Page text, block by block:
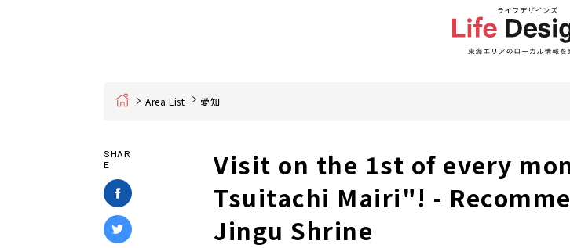
Home Area List 愛知
SHAR
E
Visit on the 1st of every
Tsuitachi Mairi"! -
Jingu Shrine